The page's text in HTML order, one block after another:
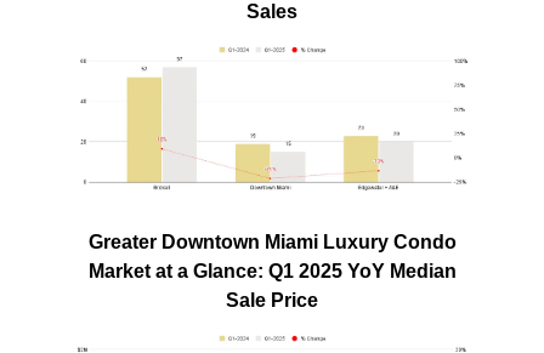
Sales
Greater Downtown Miami Luxury Condo
Market at a Glance: Q1 2025 YoY Median
Sale Price